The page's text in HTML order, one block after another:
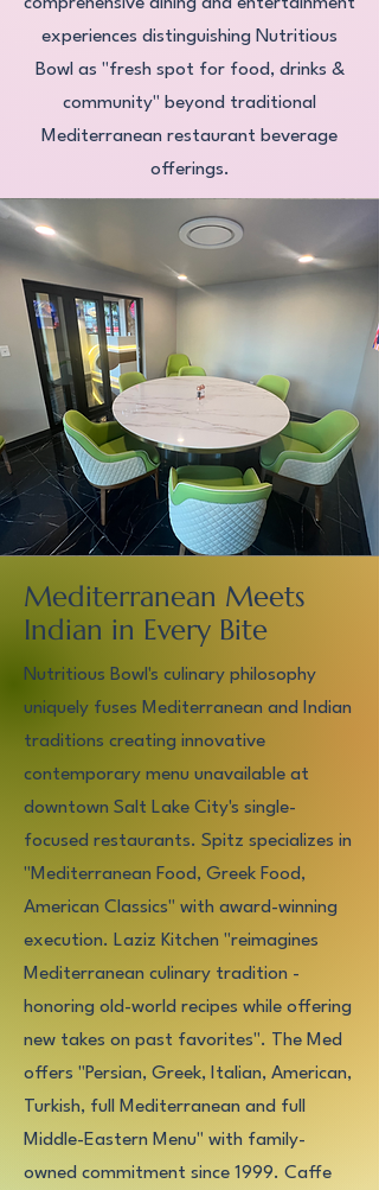
experiences distinguishing Nutritious
Bowl as "fresh spot for food, drinks &
community" beyond traditional
Mediterranean restaurant beverage
offerings.​
Mediterranean Meets
Indian in Every Bite
Nutritious Bowl's culinary philosophy
uniquely fuses Mediterranean and Indian
traditions creating innovative
contemporary menu unavailable at
downtown Salt Lake City's single-
focused restaurants. Spitz specializes in
"Mediterranean Food, Greek Food,
American Classics" with award-winning
execution. Laziz Kitchen "reimagines
Mediterranean culinary tradition -
honoring old-world recipes while offering
new takes on past favorites". The Med
offers "Persian, Greek, Italian, American,
Turkish, full Mediterranean and full
Middle-Eastern Menu" with family-
owned commitment since 1999. Caffe